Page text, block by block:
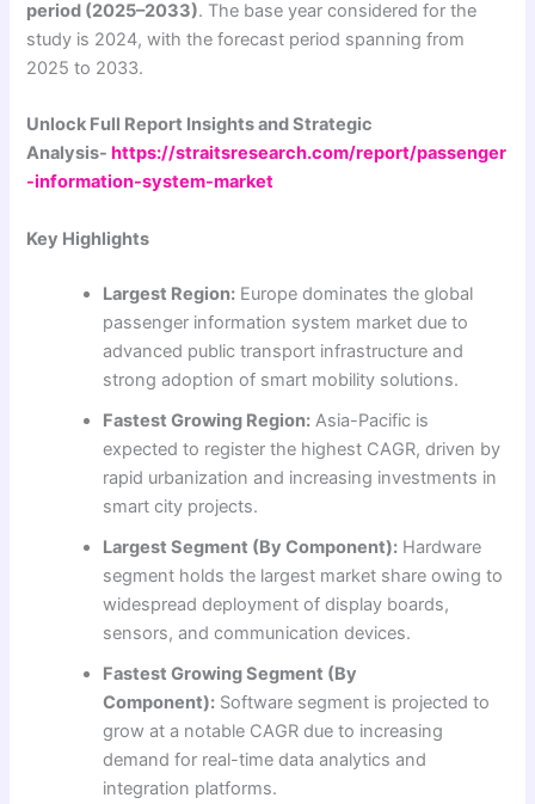
period (2025–2033). The base year considered for the
study is 2024, with the forecast period spanning from
2025 to 2033.
Unlock Full Report Insights and Strategic
Analysis- https://straitsresearch.com/report/passenger
-information-system-market
Key Highlights
Largest Region: Europe dominates the global
passenger information system market due to
advanced public transport infrastructure and
strong adoption of smart mobility solutions.
Fastest Growing Region: Asia-Pacific is
expected to register the highest CAGR, driven by
rapid urbanization and increasing investments in
smart city projects.
Largest Segment (By Component): Hardware
segment holds the largest market share owing to
widespread deployment of display boards,
sensors, and communication devices.
Fastest Growing Segment (By
Component): Software segment is projected to
grow at a notable CAGR due to increasing
demand for real-time data analytics and
integration platforms.